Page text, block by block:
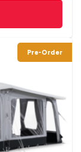
Pre-Order